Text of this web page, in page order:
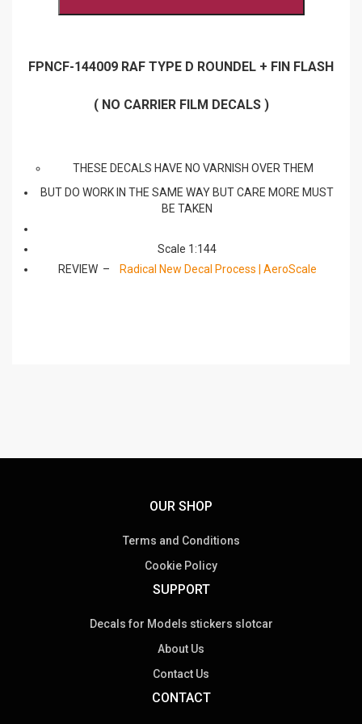
FLASH
FPNCF-144009 RAF TYPE D ROUNDEL + FIN FLASH
( NO CARRIER FILM DECALS )
THESE DECALS HAVE NO VARNISH OVER THEM
BUT DO WORK IN THE SAME WAY BUT CARE MORE MUST
BE TAKEN
Scale 1:144
REVIEW –
Radical New Decal Process | AeroScale
OUR SHOP
Terms and Conditions
Cookie Policy
SUPPORT
Decals for Models stickers slotcar
About Us
Contact Us
CONTACT